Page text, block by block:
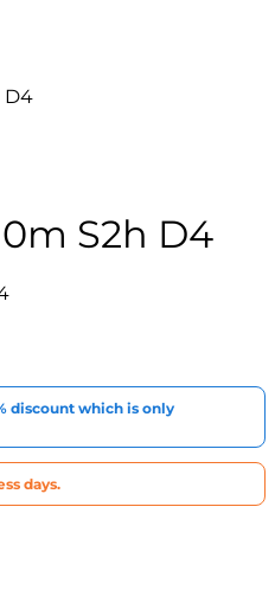
D4
S2h D4
discount which is only
days.